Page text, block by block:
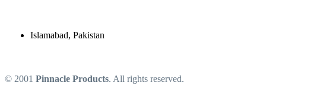
Islamabad, Pakistan
© 2001 Pinnacle Products. All rights reserved.